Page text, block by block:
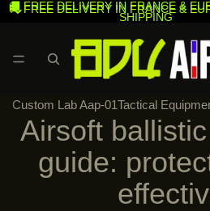
🚚 FREE DELIVERY IN FRANCE &
SHIPPING
🚚 FREE DELIVERY IN FRANCE &
Custom Lab Aap-01Tactical
Airsoft
guide: